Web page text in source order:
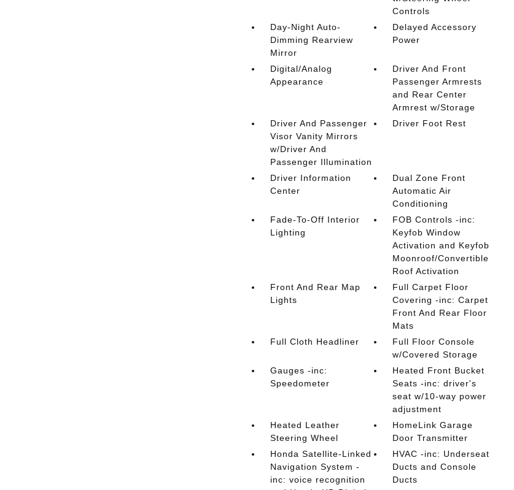
Controls
Day-Night Auto-
Dimming Rearview
Mirror
Delayed Accessory
Power
Digital/Analog
Appearance
Driver And Front
Passenger Armrests
and Rear Center
Armrest w/Storage
Driver And Passenger
Visor Vanity Mirrors
w/Driver And
Passenger Illumination
Driver Foot Rest
Driver Information
Center
Dual Zone Front
Automatic Air
Conditioning
Fade-To-Off Interior
Lighting
FOB Controls -inc:
Keyfob Window
Activation and Keyfob
Moonroof/Convertible
Roof Activation
Front And Rear Map
Lights
Full Carpet Floor
Covering -inc: Carpet
Front And Rear Floor
Mats
Full Cloth Headliner
Full Floor Console
w/Covered Storage
Gauges -inc:
Speedometer
Heated Front Bucket
Seats -inc: driver's
seat w/10-way power
adjustment
Heated Leather
Steering Wheel
HomeLink Garage
Door Transmitter
Honda Satellite-Linked
Navigation System -
inc: voice recognition
HVAC -inc: Underseat
Ducts and Console
Ducts